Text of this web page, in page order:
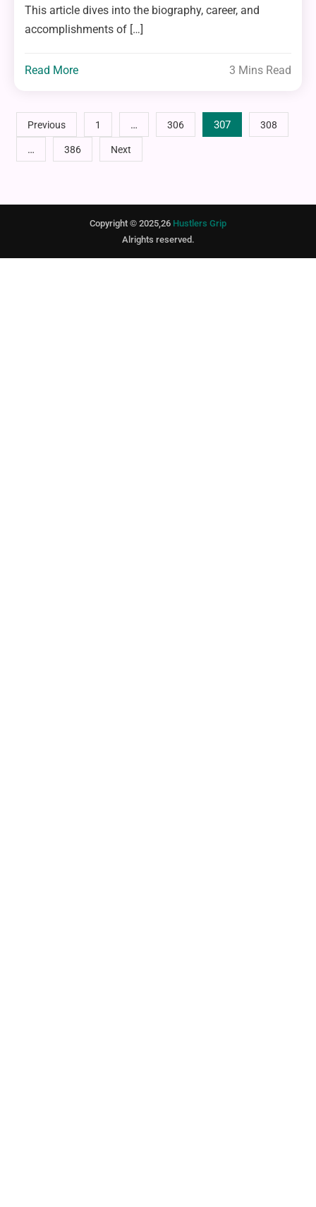
This article dives into the biography, career, and
accomplishments of […]
Read More 3 Mins Read
Posts
pagination
Previous 1 … 306 307 308
… 386 Next
Copyright © 2025,26 Hustlers Grip
Alrights reserved.